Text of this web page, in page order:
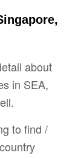
about
in SEA,
to find /